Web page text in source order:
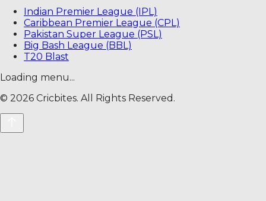
Indian Premier League (IPL)
Caribbean Premier League (CPL)
Pakistan Super League (PSL)
Big Bash League (BBL)
T20 Blast
Loading menu...
© 2026 Cricbites. All Rights Reserved.